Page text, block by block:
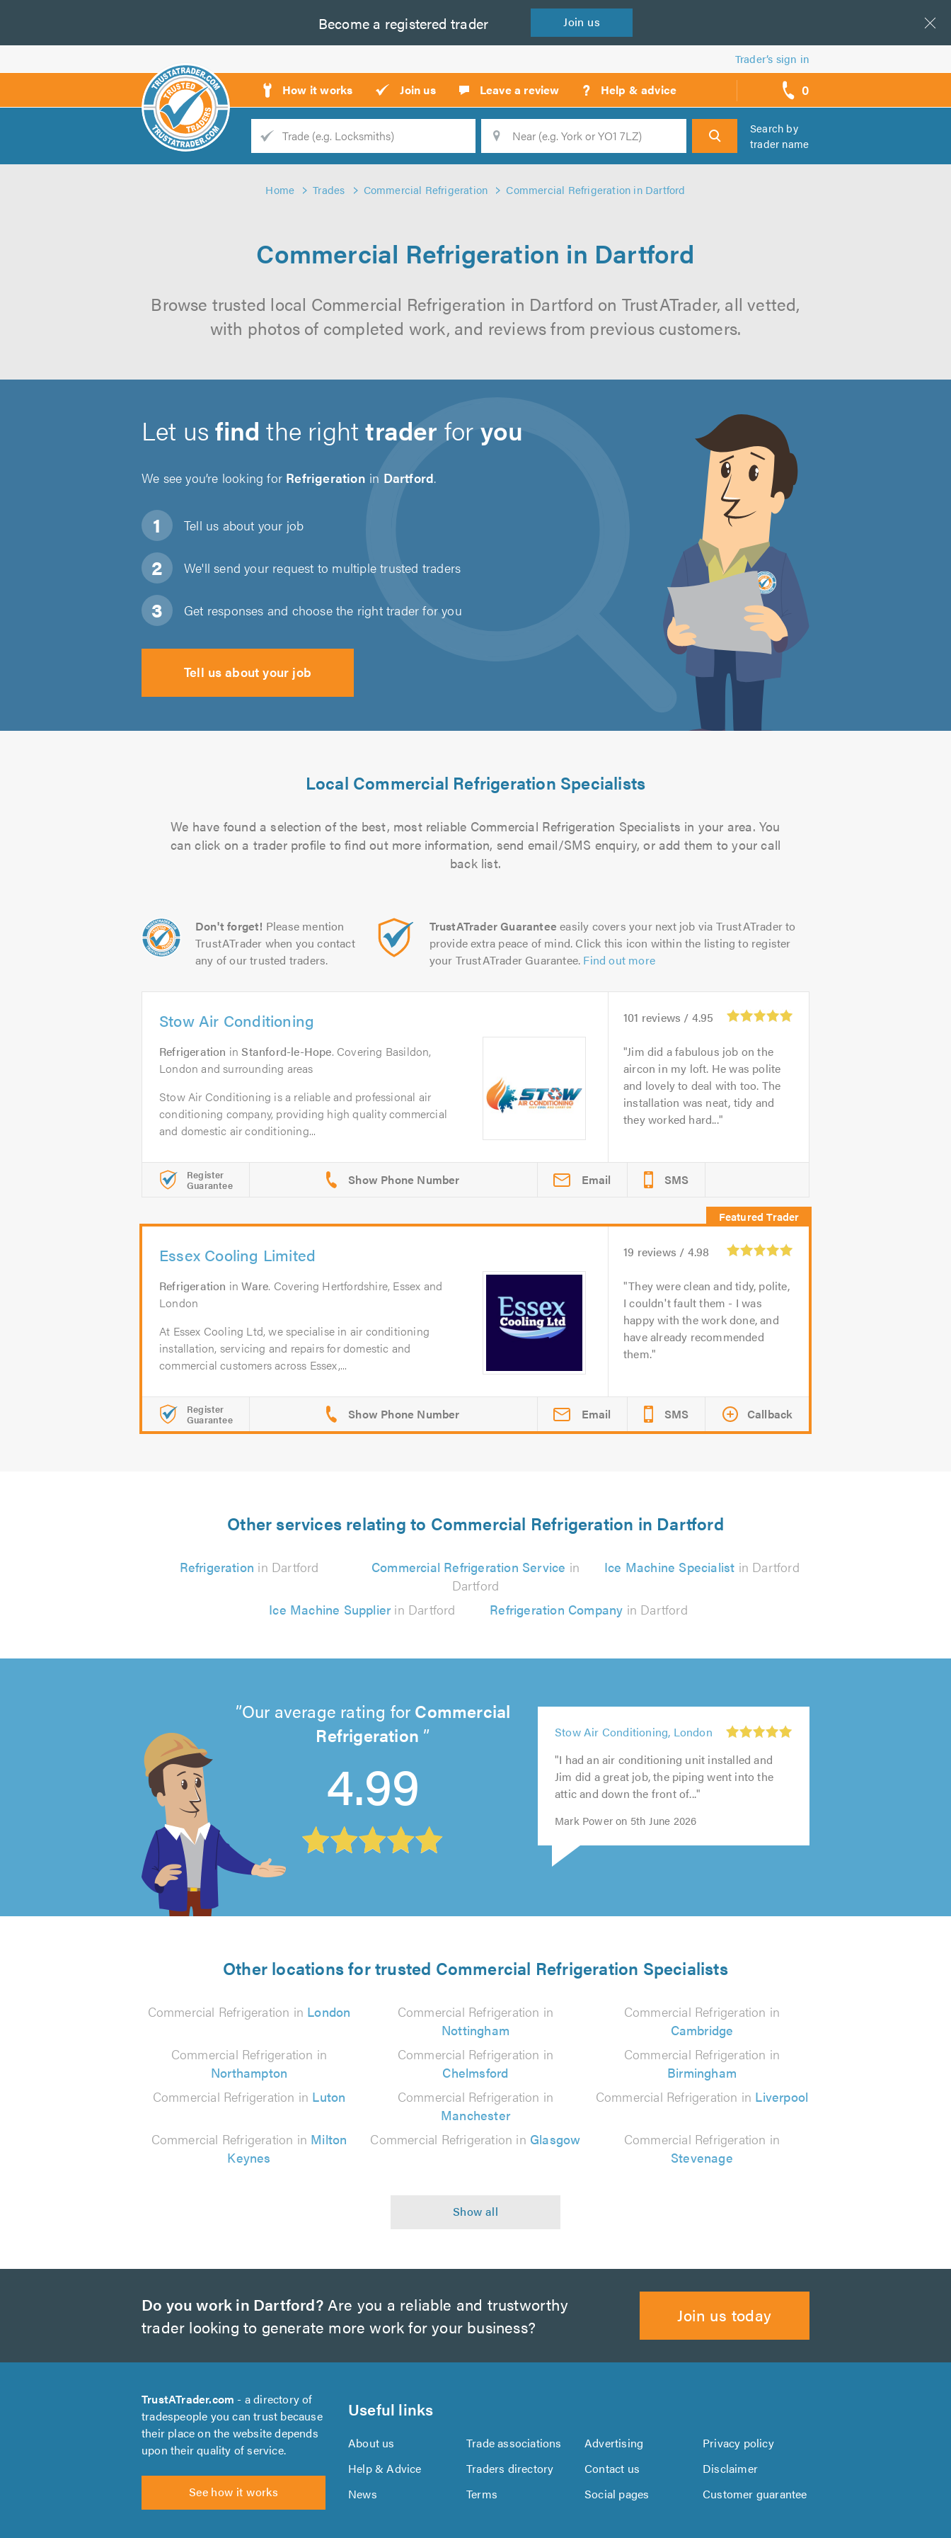
Become a registered trader Join us
Trader’s sign in
How it works Join us Leave a review ? Help & advice 0
call
backs
Trade
Search
Search by
trader name
Home Trades Commercial Refrigeration Commercial Refrigeration in Dartford
Commercial Refrigeration in Dartford
Browse trusted local Commercial Refrigeration in Dartford on TrustATrader, all vetted,
with photos of completed work, and reviews from previous customers.
Let usfind the righttrader foryou
We see you’re looking for Refrigeration in Dartford.
Tell us about your job
We'll send your request to multiple trusted traders
Get responses and choose the right trader for you
Tell us about your job
Local Commercial Refrigeration Specialists
We have found a selection of the best, most reliable Commercial Refrigeration Specialists in your area. You
can click on a trader profile to find out more information, send email/SMS enquiry, or add them to your call
back list.
Don't forget! Please mention
TrustATrader when you contact
any of our trusted traders.
TrustATrader Guarantee easily covers your next job via TrustATrader to
provide extra peace of mind. Click this icon within the listing to register
your TrustATrader Guarantee. Find out more
Stow Air Conditioning
Refrigeration inStanford-le-Hope. Covering Basildon,
London and surrounding areas
Stow Air Conditioning is a reliable and professional air
conditioning company, providing high quality commercial
and domestic air conditioning...
101 reviews / 4.95
Jim did a fabulous job on the
aircon in my loft. He was polite
and lovely to deal with too. The
installation was neat, tidy and
they worked hard...
Register
Guarantee Email SMS
Essex Cooling Limited
Refrigeration inWare. Covering Hertfordshire, Essex and
London
At Essex Cooling Ltd, we specialise in air conditioning
installation, servicing and repairs for domestic and
commercial customers across Essex,...
19 reviews / 4.98
They were clean and tidy, polite,
I couldn't fault them - I was
happy with the work done, and
have already recommended
them.
Register
Guarantee Email SMS Callback
Other services relating to Commercial Refrigeration in Dartford
Refrigeration in Dartford Commercial Refrigeration Service in
Dartford
Ice Machine Specialist in Dartford
Ice Machine Supplierin Dartford Refrigeration Company in Dartford
Our average rating for Commercial
Refrigeration
4.99
of
5
reviews
5
out
of
5.0
out
of
5.0
out
of
5.0
Stow Air Conditioning, London
out
of
5.0
"I had an air conditioning unit installed and
Jim did a great job, the piping went into the
attic and down the front of..."
Mark Power on 5th June 2026
out
of
5.0
Other locations for trusted Commercial Refrigeration Specialists
Commercial Refrigeration in London
Commercial Refrigeration in
Nottingham
Commercial Refrigeration in
Cambridge
Commercial Refrigeration in
Northampton
Commercial Refrigeration in
Chelmsford
Commercial Refrigeration in
Birmingham
Commercial Refrigeration in Luton
Commercial Refrigeration in
Manchester
Commercial Refrigeration in Liverpool
Commercial Refrigeration in Milton
Keynes
Commercial Refrigeration in Glasgow
Commercial Refrigeration in
Stevenage
Do you work in Dartford?Are you a reliable and trustworthy
trader looking to generate more work for your business?
Join us today
TrustATrader.com - a directory of
tradespeople you can trust because
their place on the website depends
upon their quality of service.
See how it works
Useful links
About us Trade associations Advertising
Privacy policy
Help & Advice
Traders directory Contact us
Disclaimer
News
Terms Social pages Customer guarantee